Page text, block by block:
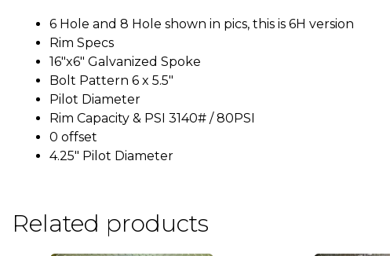
6 Hole and 8 Hole shown in pics, this is 6H version
Rim Specs
16″x6″ Galvanized Spoke
Bolt Pattern 6 x 5.5″
Pilot Diameter
Rim Capacity & PSI 3140# / 80PSI
0 offset
4.25″ Pilot Diameter
Related products